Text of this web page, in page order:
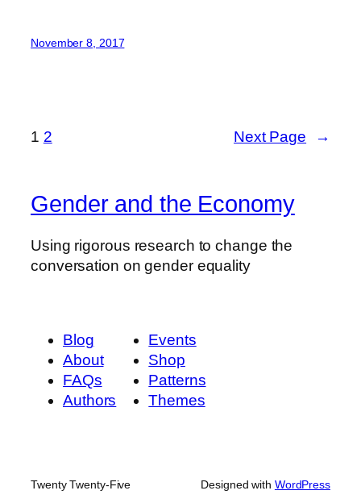
November 8, 2017
1 2 Next Page →
Gender and the Economy
Using rigorous research to change the
conversation on gender equality
Blog
About
FAQs
Authors
Events
Shop
Patterns
Themes
Twenty Twenty-Five Designed with WordPress